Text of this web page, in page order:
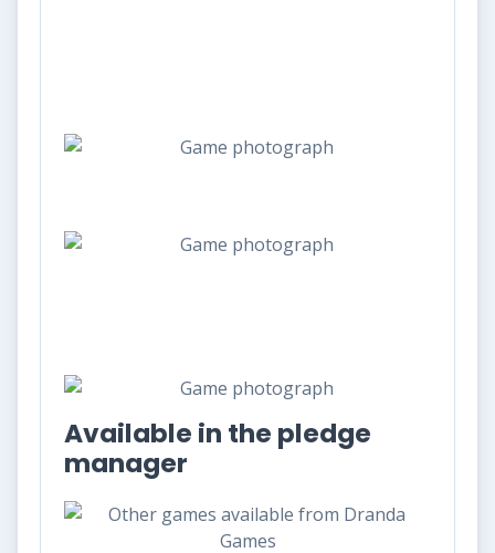
Available in the pledge
manager